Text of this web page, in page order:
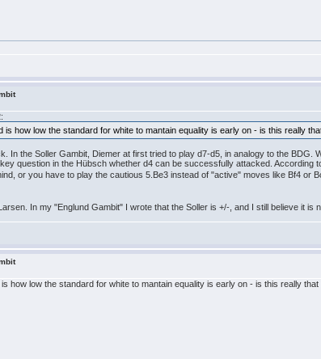
is how low the standard for white to mantain equality is early on - is this really
In the Soller Gambit, Diemer at first tried to play d7-d5, in analogy to the
question in the Hübsch whether d4 can be successfully attacked.
or you have to play the cautious 5.Be3 instead of "active" moves like Bf4 or
In my "Englund Gambit" I wrote that the Soller is +/-, and I still believe it
how low the standard for white to mantain equality is early on - is this really